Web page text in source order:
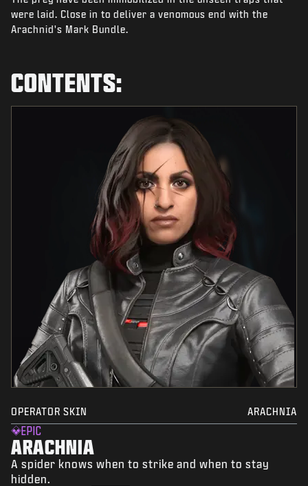
NEWS
STORE
SUPPORT
were laid. Close in to deliver a venomous end with the
Arachnid's Mark Bundle.
CONTENTS:
OPERATOR SKIN ARACHNIA
EPIC
ARACHNIA
A spider knows when to strike and when to stay
hidden.